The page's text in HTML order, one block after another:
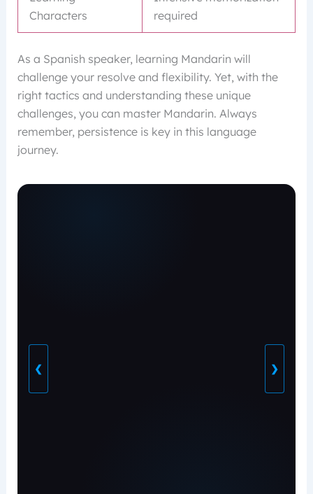
Characters
required
As a Spanish speaker, learning Mandarin will
challenge your resolve and flexibility. Yet, with the
right tactics and understanding these unique
challenges, you can master Mandarin. Always
remember, persistence is key in this language
journey.
❮ ❯